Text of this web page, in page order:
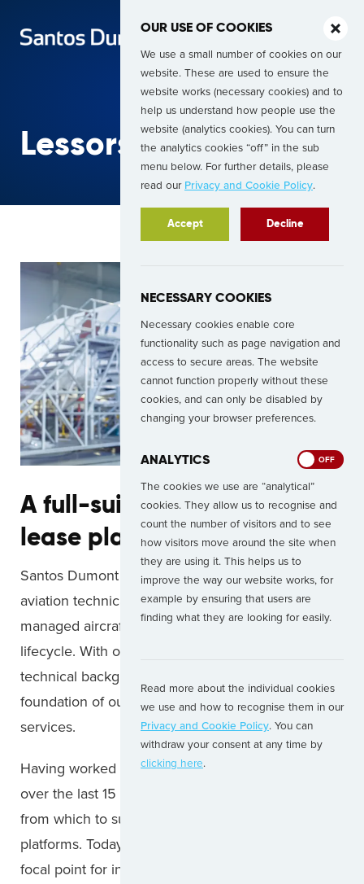
Lessors
A full-suite operational
lease platform
Santos Dumont is a long-established leader of
aviation technical advisory services and have
managed aircraft throughout each stage of the
lifecycle. With our team today still coming from a
technical background, it continues to form the
foundation of our asset management support
services.
Having worked with most of the leading lessors
over the last 15 years we have a core framework
from which to support new entrants and growing
platforms. Today, we are proud to be counted as a
focal point for independent technical knowledge
OUR USE OF COOKIES
We use a small number of cookies on our
website. These are used to ensure the
website works (necessary cookies) and to
help us understand how people use the
website (analytics cookies). You can turn
the analytics cookies “off” in the sub
menu below. For further details, please
read our Privacy and Cookie Policy.
Accept Decline
NECESSARY COOKIES
Necessary cookies enable core
functionality such as page navigation and
access to secure areas. The website
cannot function properly without these
cookies, and can only be disabled by
changing your browser preferences.
ANALYTICS
The cookies we use are “analytical”
cookies. They allow us to recognise and
count the number of visitors and to see
how visitors move around the site when
they are using it. This helps us to
improve the way our website works, for
example by ensuring that users are
finding what they are looking for easily.
OFF
Read more about the individual cookies
we use and how to recognise them in our
Privacy and Cookie Policy. You can
withdraw your consent at any time by
clicking here.